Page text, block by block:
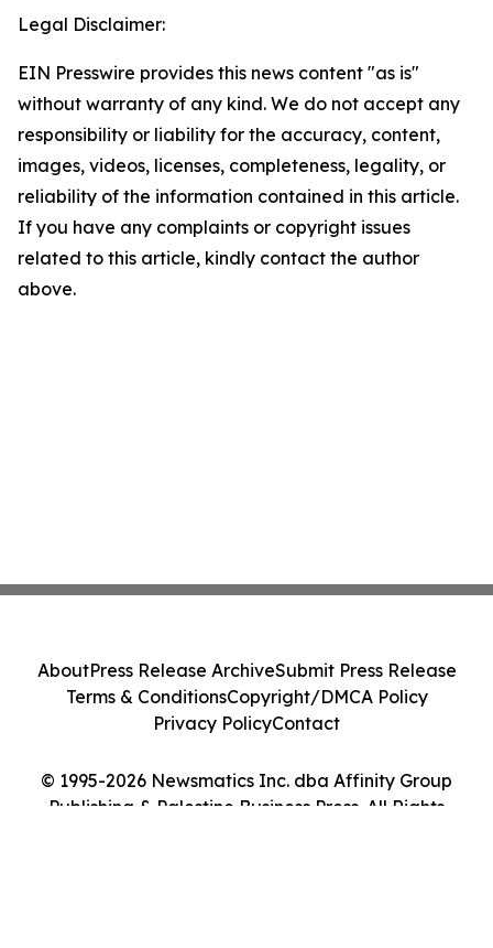
Legal Disclaimer:
EIN Presswire provides this news content "as is"
without warranty of any kind. We do not accept any
responsibility or liability for the accuracy, content,
images, videos, licenses, completeness, legality, or
reliability of the information contained in this article.
If you have any complaints or copyright issues
related to this article, kindly contact the author
above.
© 1995-2026 Newsmatics Inc. dba Affinity Group
Publishing & Palestine Business Press. All Rights
AboutPress Release ArchiveSubmit Press Release
Terms & ConditionsCopyright/DMCA Policy
Privacy PolicyContact